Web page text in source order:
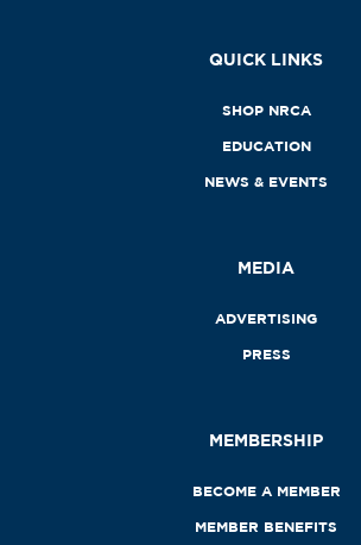
QUICK LINKS
SHOP NRCA
EDUCATION
NEWS & EVENTS
MEDIA
ADVERTISING
PRESS
MEMBERSHIP
BECOME A MEMBER
MEMBER BENEFITS